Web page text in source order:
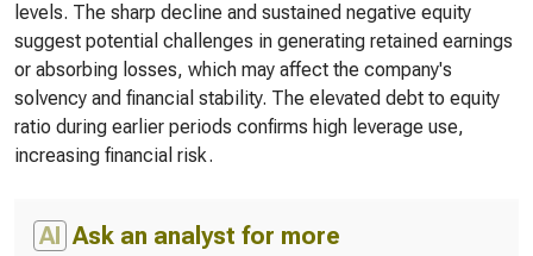
levels. The sharp decline and sustained negative equity
suggest potential challenges in generating retained earnings
or absorbing losses, which may affect the company's
solvency and financial stability. The elevated debt to equity
ratio during earlier periods confirms high leverage use,
increasing financial risk.
AI Ask an analyst for more